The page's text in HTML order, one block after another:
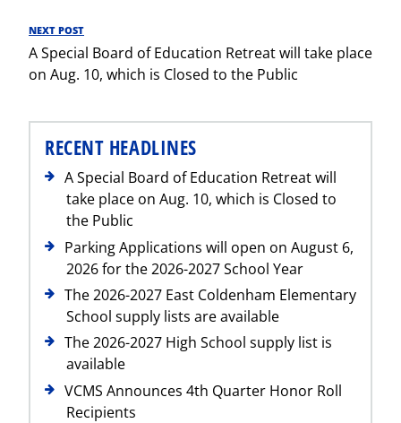
Next
Post
NEXT POST
A Special Board of Education Retreat will take place
on Aug. 10, which is Closed to the Public
RECENT HEADLINES
A Special Board of Education Retreat will
take place on Aug. 10, which is Closed to
the Public
Parking Applications will open on August 6,
2026 for the 2026-2027 School Year
The 2026-2027 East Coldenham Elementary
School supply lists are available
The 2026-2027 High School supply list is
available
VCMS Announces 4th Quarter Honor Roll
Recipients